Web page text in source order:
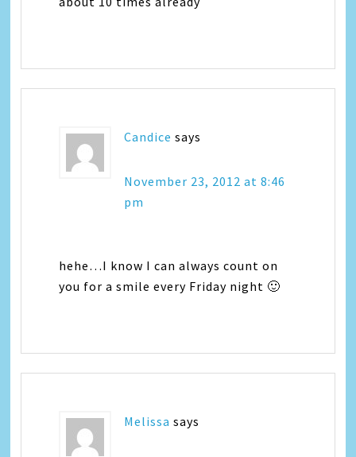
Candice says
November 23, 2012 at 8:46
pm
hehe…I know I can always count on
you for a smile every Friday night 🙂
Melissa says